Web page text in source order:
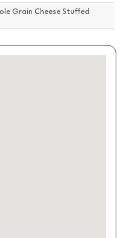
Grain Cheese Stuffed